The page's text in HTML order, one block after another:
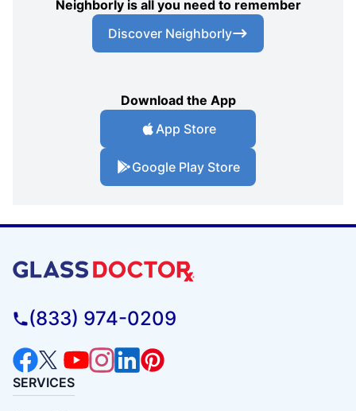
Neighborly is all you need to remember
Discover Neighborly
Download the App
App Store
Google Play Store
(833) 974-0209
SERVICES